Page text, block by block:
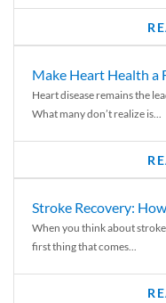
Make Heart Health a
Heart disease remains the
What many don’t realize is...
Stroke Recovery:
When you think about
first thing that comes...